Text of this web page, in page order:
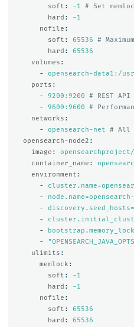
soft : -1
# Set
hard :
-1
nofile :
soft : 65536
#
hard :
65536
volumes :
-
opensearch-data1:/
ports :
-
9200:9200
# REST API
-
9600:9600
#
networks :
-
opensearch-net
# All
opensearch-node2 :
image :
container_name :
environment :
-
-
-
-
-
-
"
ulimits :
memlock :
soft :
-1
hard :
-1
nofile :
soft :
65536
hard :
65536